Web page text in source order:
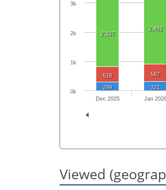
2,337
2,493
518 587
299 321
Dec 2025 Jan
0k
1k
2k
3k
Viewed